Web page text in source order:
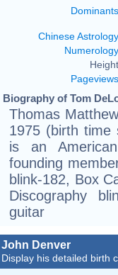
Dominants
Chinese Astrology
Numerology
Pageviews
Biography of Tom
Thomas
1975 (birth time
is an
founding
blink-182, Box
Discography
guitar
John Denver
Display his detailed birth